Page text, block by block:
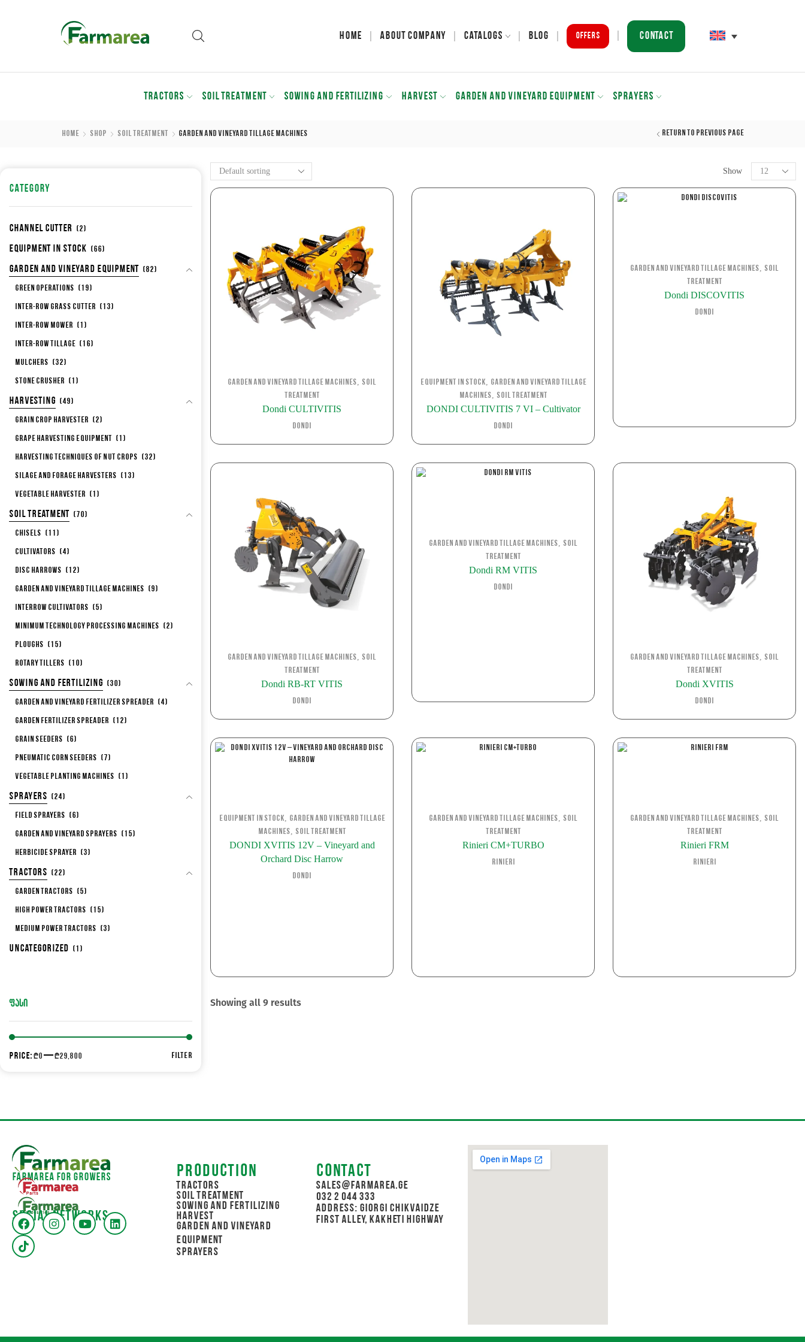
Home About Company Catalogs Blog Offers Contact
TRACTORS SOIL TREATMENT SOWING AND FERTILIZING HARVEST GARDEN AND VINEYARD EQUIPMENT SPRAYERS
Home Shop Soil Treatment Garden And Vineyard Tillage Machines Return to previous page
Show
Garden and Vineyard Tillage Machines
Soil
Treatment
Dondi CULTIVITIS
Dondi
Equipment in stock
Garden and Vineyard Tillage
Machines
Soil Treatment
DONDI CULTIVITIS 7 VI – Cultivator
Dondi
Garden and Vineyard Tillage Machines
Soil
Treatment
Dondi DISCOVITIS
Dondi
Garden and Vineyard Tillage Machines
Soil
Treatment
Dondi RB-RT VITIS
Dondi
Garden and Vineyard Tillage Machines
Soil
Treatment
Dondi RM VITIS
Dondi
Garden and Vineyard Tillage Machines
Soil
Treatment
Dondi XVITIS
Dondi
Equipment in stock
Garden and Vineyard Tillage
Machines
Soil Treatment
DONDI XVITIS 12V – Vineyard and
Orchard Disc Harrow
Dondi
Garden and Vineyard Tillage Machines
Soil
Treatment
Rinieri CM+TURBO
Rinieri
Garden and Vineyard Tillage Machines
Soil
Treatment
Rinieri FRM
Rinieri
Showing all 9 results
CATEGORY
Channel cutter (2)
Equipment in stock (66)
Garden and Vineyard Equipment (82)
Green Operations (19)
Inter-row Grass Cutter (13)
Inter-row Mower (1)
Inter-row Tillage (16)
Mulchers (32)
Stone Crusher (1)
Harvesting (49)
Grain Crop Harvester (2)
Grape Harvesting Equipment (1)
Harvesting Techniques of Nut Crops (32)
Silage and Forage Harvesters (13)
Vegetable Harvester (1)
Soil Treatment (70)
Chisels (11)
Cultivators (4)
Disc Harrows (12)
Garden and Vineyard Tillage Machines (9)
Interrow Cultivators (5)
Minimum Technology Processing Machines (2)
Ploughs (15)
Rotary Tillers (10)
Sowing and Fertilizing (30)
Garden and Vineyard Fertilizer Spreader (4)
Garden Fertilizer Spreader (12)
Grain Seeders (6)
Pneumatic corn seeders (7)
Vegetable Planting Machines (1)
Sprayers (24)
Field Sprayers (6)
Garden and Vineyard Sprayers (15)
Herbicide sprayer (3)
Tractors (22)
Garden Tractors (5)
High Power Tractors (15)
Medium Power Tractors (3)
Uncategorized (1)
ᲤᲐᲡᲘ
FILTER
Price: ₾0 —₾29,800
Farmarea for Growers
Social networks
Production
Tractors
Soil Treatment
Sowing and Fertilizing
Harvest
Garden and Vineyard
Equipment
Sprayers
Contact
sales@farmarea.ge
032 2 044 333
Address: Giorgi Chikvaidze
First Alley, Kakheti Highway